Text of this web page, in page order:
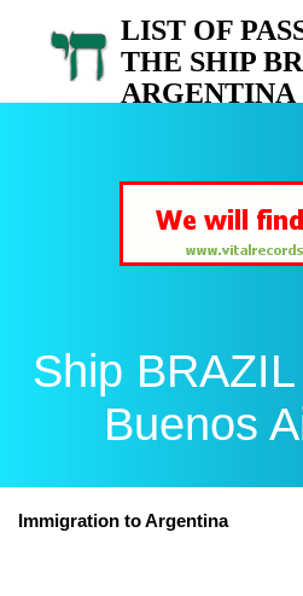
LIST OF
THE SHIP
ARGENTINA
Ship
Buenos
Immigration to Argentina